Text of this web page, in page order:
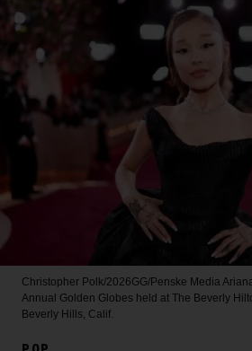
Christopher Polk/2026GG/Penske Media
Annual Golden Globes held at The Beverly
Beverly Hills, Calif.